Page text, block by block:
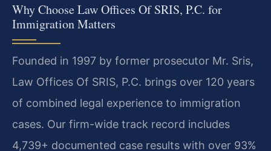
Why Choose Law Offices Of SRIS, P.C. for
Immigration Matters
Founded in 1997 by former prosecutor Mr. Sris,
Law Offices Of SRIS, P.C. brings over 120 years
of combined legal experience to immigration
cases. Our firm-wide track record includes
4,739+ documented case results with over 93%